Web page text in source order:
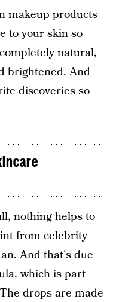
makeup products
to your skin so
natural,
brightened. And
discoveries so
nothing helps to
from celebrity
And that's due
which is part
drops are made